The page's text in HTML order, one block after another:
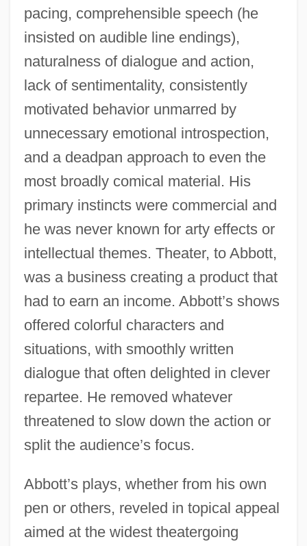
pacing, comprehensible speech (he
insisted on audible line endings),
naturalness of dialogue and action,
lack of sentimentality, consistently
motivated behavior unmarred by
unnecessary emotional introspection,
and a deadpan approach to even the
most broadly comical material. His
primary instincts were commercial and
he was never known for arty effects or
intellectual themes. Theater, to Abbott,
was a business creating a product that
had to earn an income. Abbott’s shows
offered colorful characters and
situations, with smoothly written
dialogue that often delighted in clever
repartee. He removed whatever
threatened to slow down the action or
split the audience’s focus.
Abbott’s plays, whether from his own
pen or others, reveled in topical appeal
aimed at the widest theatergoing